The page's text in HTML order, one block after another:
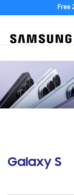
Free
Galaxy S